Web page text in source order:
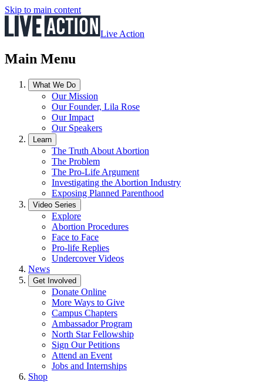
Skip to main content
Live Action
Main Menu
What We Do
Our Mission
Our Founder, Lila Rose
Our Impact
Our Speakers
Learn
The Truth About Abortion
The Problem
The Pro-Life Argument
Investigating the Abortion Industry
Exposing Planned Parenthood
Video Series
Explore
Abortion Procedures
Face to Face
Pro-life Replies
Undercover Videos
News
Get Involved
Donate Online
More Ways to Give
Campus Chapters
Ambassador Program
North Star Fellowship
Sign Our Petitions
Attend an Event
Jobs and Internships
Shop